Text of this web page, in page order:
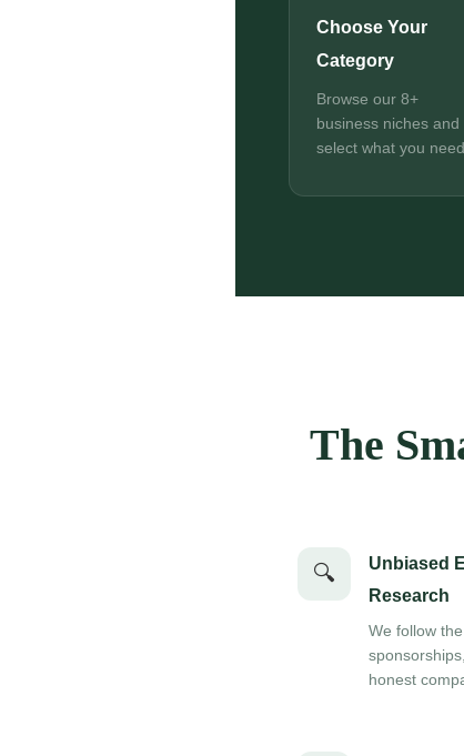
Choose Your
Category
Browse our 8+
business niches and
select what you need.
The
🔍
Unbiased
Research
We follow
honest